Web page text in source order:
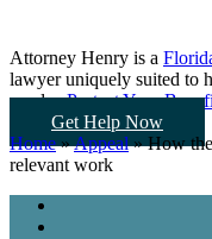
Attorney Henry is a
lawyer uniquely suited to
needs...Protect Your
Get Help Now
Home»Appeal»How
relevant work